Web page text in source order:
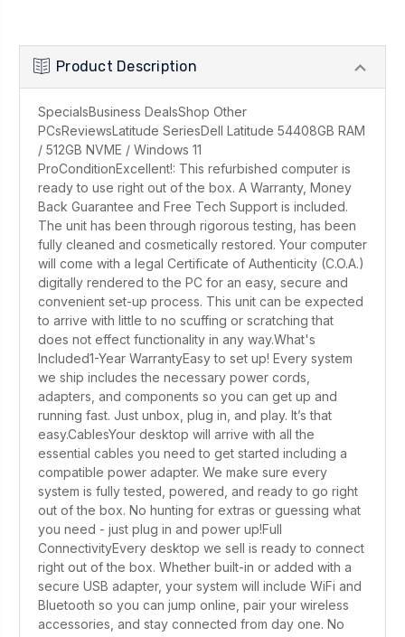
Product Description
SpecialsBusiness DealsShop Other
PCsReviewsLatitude SeriesDell Latitude 54408GB RAM
/ 512GB NVME / Windows 11
ProConditionExcellent!: This refurbished computer is
ready to use right out of the box. A Warranty, Money
Back Guarantee and Free Tech Support is included.
The unit has been through rigorous testing, has been
fully cleaned and cosmetically restored. Your computer
will come with a legal Certificate of Authenticity (C.O.A.)
digitally rendered to the PC for an easy, secure and
convenient set-up process. This unit can be expected
to arrive with little to no scuffing or scratching that
does not effect functionality in any way.What's
Included1-Year WarrantyEasy to set up! Every system
we ship includes the necessary power cords,
adapters, and components so you can get up and
running fast. Just unbox, plug in, and play. It’s that
easy.CablesYour desktop will arrive with all the
essential cables you need to get started including a
compatible power adapter. We make sure every
system is fully tested, powered, and ready to go right
out of the box. No hunting for extras or guessing what
you need - just plug in and power up!Full
ConnectivityEvery desktop we sell is ready to connect
right out of the box. Whether built-in or added with a
secure USB adapter, your system will include WiFi and
Bluetooth so you can jump online, pair your wireless
accessories, and stay connected from day one. No